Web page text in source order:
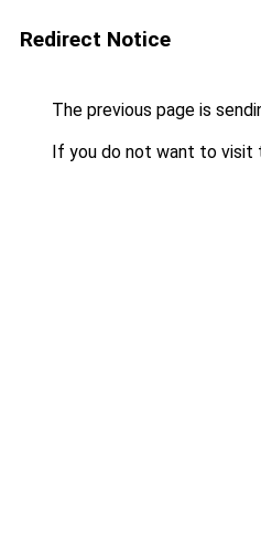
Redirect Notice
The previous page is
If you do not want to visit